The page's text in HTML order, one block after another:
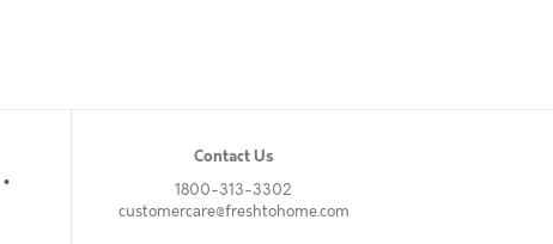
Contact Us
1800-313-3302
customercare@freshtohome.com